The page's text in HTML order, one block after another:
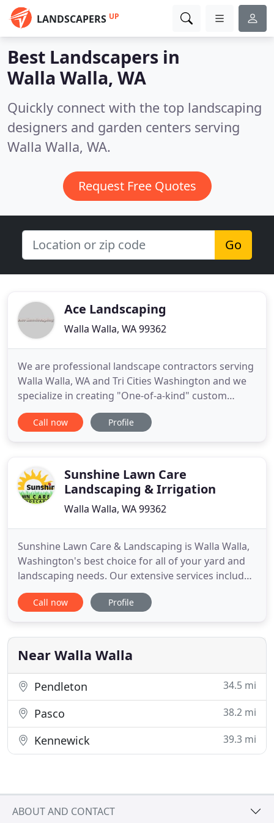
LANDSCAPERS UP
Best Landscapers in
Walla Walla, WA
Quickly connect with the top landscaping
designers and garden centers serving
Walla Walla, WA.
Request Free Quotes
Go
Ace Landscaping
Walla Walla, WA 99362
We are professional landscape contractors serving
Walla Walla, WA and Tri Cities Washington and we
specialize in creating "One-of-a-kind" custom
landscapes that will compliment your personal
taste. We will also incorporate our attention to
into creating
Call now Profile
Sunshine Lawn Care
Landscaping & Irrigation
Walla Walla, WA 99362
Sunshine Lawn Care & Landscaping is Walla Walla,
Washington's best choice for all of your yard and
landscaping needs. Our extensive services include
routine lawn mowing, landscape and hardscape
design and installation, irrigation installation,
proudly offer competitively priced lawn care &
landscaping services
Call now Profile
Near Walla Walla
Pendleton 34.5 mi
Pasco 38.2 mi
Kennewick 39.3 mi
ABOUT AND CONTACT